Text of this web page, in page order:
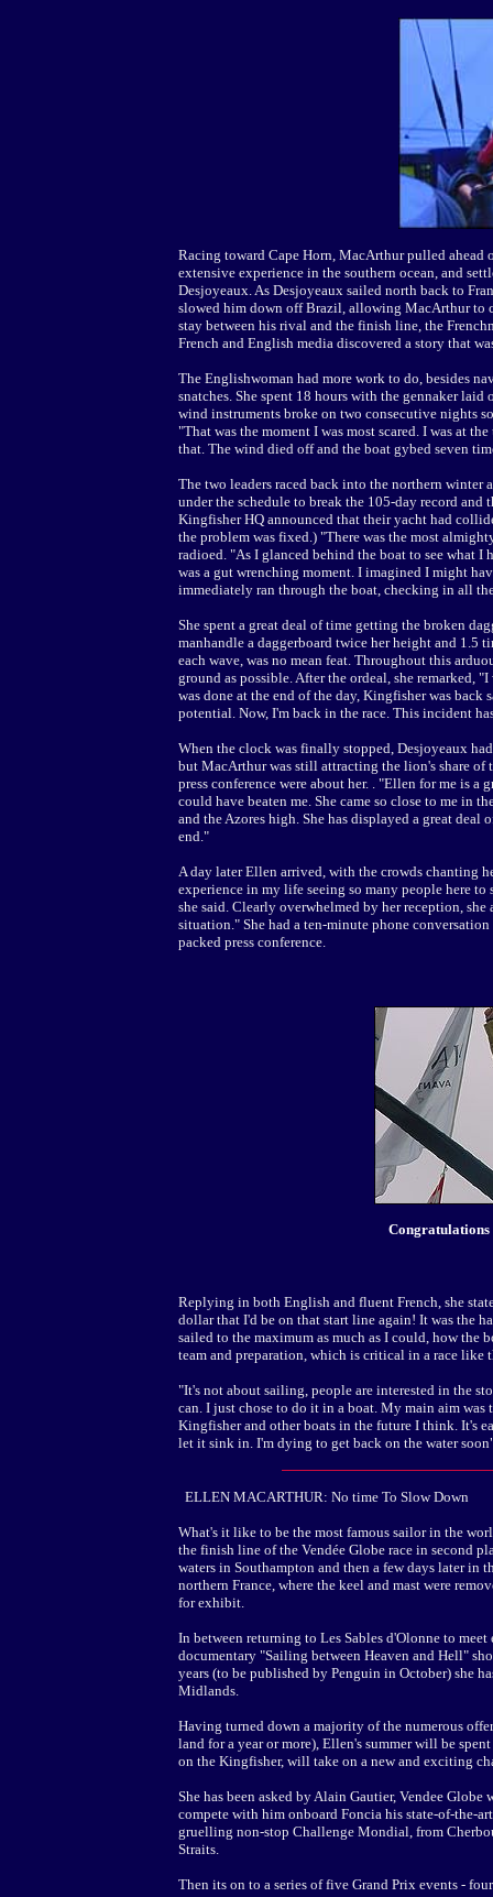
Racing toward Cape Horn, MacArthur pulled ahead
extensive experience in the southern ocean, and
Desjoyeaux. As Desjoyeaux sailed north back to
slowed him down off Brazil, allowing MacArthur to
stay between his rival and the finish line, the
French and English media discovered a story that
The Englishwoman had more work to do, besides
snatches. She spent 18 hours with the gennaker
wind instruments broke on two consecutive nights
"That was the moment I was most scared. I was at
that. The wind died off and the boat gybed seven
The two leaders raced back into the northern winter
under the schedule to break the 105-day record and
Kingfisher HQ announced that their yacht had
the problem was fixed.) "There was the most
radioed. "As I glanced behind the boat to see what I
was a gut wrenching moment. I imagined I might
immediately ran through the boat, checking in all
She spent a great deal of time getting the broken
manhandle a daggerboard twice her height and 1.5
each wave, was no mean feat. Throughout this
ground as possible. After the ordeal, she remarked,
was done at the end of the day, Kingfisher was
potential. Now, I'm back in the race. This incident
When the clock was finally stopped, Desjoyeaux
but MacArthur was still attracting the lion's share of
press conference were about her. . "Ellen for me is a
could have beaten me. She came so close to me in
and the Azores high. She has displayed a great
end."
A day later Ellen arrived, with the crowds chanting
experience in my life seeing so many people here
she said. Clearly overwhelmed by her reception,
situation." She had a ten-minute phone
packed press conference.
Replying in both English and fluent French, she
dollar that I'd be on that start line again! It was the
sailed to the maximum as much as I could, how the
team and preparation, which is critical in a race like
"It's not about sailing, people are interested in the
can. I just chose to do it in a boat. My main aim
Kingfisher and other boats in the future I think. It's
let it sink in. I'm dying to get back on the water
ELLEN MACARTHUR: No time To Slow Down
What's it like to be the most famous sailor in the
the finish line of the Vendée Globe race in second
waters in Southampton and then a few days later in
northern France, where the keel and mast were
for exhibit.
In between returning to Les Sables d'Olonne to
documentary "Sailing between Heaven and Hell"
years (to be published by Penguin in October) she
Midlands.
Having turned down a majority of the numerous
land for a year or more), Ellen's summer will be
on the Kingfisher, will take on a new and exciting
She has been asked by Alain Gautier, Vendee
compete with him onboard Foncia his state-of-the-
gruelling non-stop Challenge Mondial, from
Straits.
Then its on to a series of five Grand Prix events -